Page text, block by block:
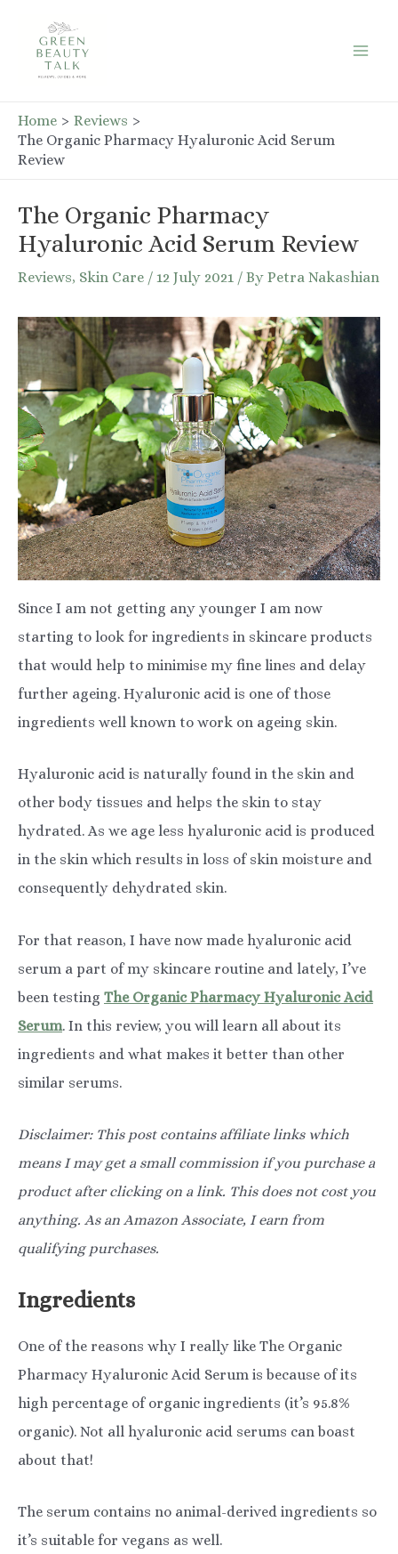
content
Home
Reviews
The Organic Pharmacy Hyaluronic Acid Serum
Review
The Organic Pharmacy
Hyaluronic Acid Serum Review
Reviews, Skin Care / 12 July 2021 / By Petra Nakashian
Since I am not getting any younger I am now
starting to look for ingredients in skincare products
that would help to minimise my fine lines and delay
further ageing. Hyaluronic acid is one of those
ingredients well known to work on ageing skin.
Hyaluronic acid is naturally found in the skin and
other body tissues and helps the skin to stay
hydrated. As we age less hyaluronic acid is produced
in the skin which results in loss of skin moisture and
consequently dehydrated skin.
For that reason, I have now made hyaluronic acid
serum a part of my skincare routine and lately, I’ve
been testing The Organic Pharmacy Hyaluronic Acid
Serum. In this review, you will learn all about its
ingredients and what makes it better than other
similar serums.
Disclaimer: This post contains affiliate links which
means I may get a small commission if you purchase a
product after clicking on a link. This does not cost you
anything. As an Amazon Associate, I earn from
qualifying purchases.
Ingredients
One of the reasons why I really like The Organic
Pharmacy Hyaluronic Acid Serum is because of its
high percentage of organic ingredients (it’s 95.8%
organic). Not all hyaluronic acid serums can boast
about that!
The serum contains no animal-derived ingredients so
it’s suitable for vegans as well.